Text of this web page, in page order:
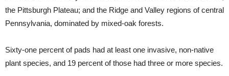
the Pittsburgh Plateau; and the Ridge and Valley regions of central
Pennsylvania, dominated by mixed-oak forests.
Sixty-one percent of pads had at least one invasive, non-native
plant species, and 19 percent of those had three or more species.